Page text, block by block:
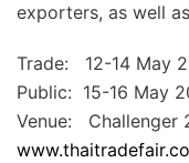
exporters, as well
Trade: 12-14 May
Public: 15-16 May
Venue: Challenger